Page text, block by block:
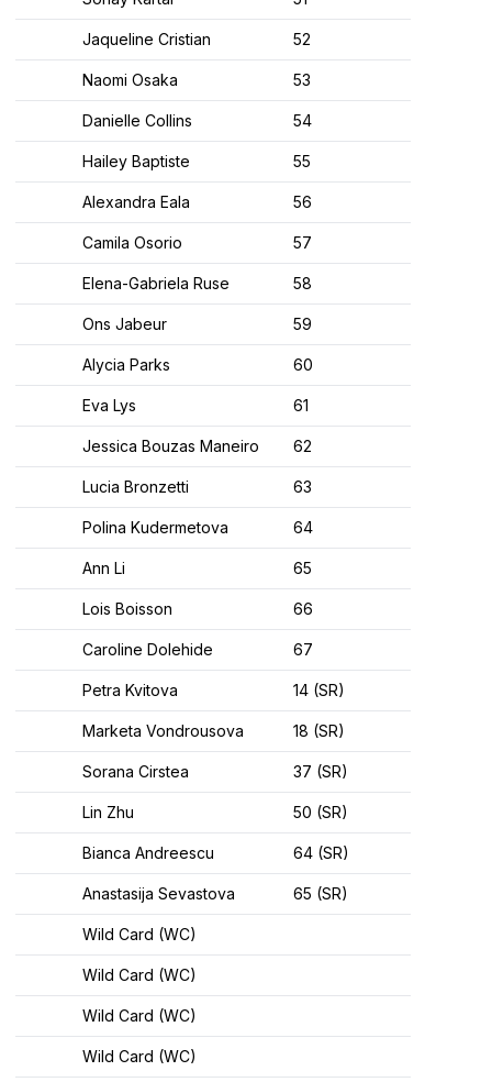
Jaqueline Cristian 52
Naomi Osaka 53
Danielle Collins 54
Hailey Baptiste 55
Alexandra Eala 56
Camila Osorio 57
Elena-Gabriela Ruse 58
Ons Jabeur 59
Alycia Parks 60
Eva Lys 61
Jessica Bouzas Maneiro 62
Lucia Bronzetti 63
Polina Kudermetova 64
Ann Li 65
Lois Boisson 66
Caroline Dolehide 67
Petra Kvitova 14 (SR)
Marketa Vondrousova 18 (SR)
Sorana Cirstea 37 (SR)
Lin Zhu 50 (SR)
Bianca Andreescu 64 (SR)
Anastasija Sevastova 65 (SR)
Wild Card (WC)
Wild Card (WC)
Wild Card (WC)
Wild Card (WC)